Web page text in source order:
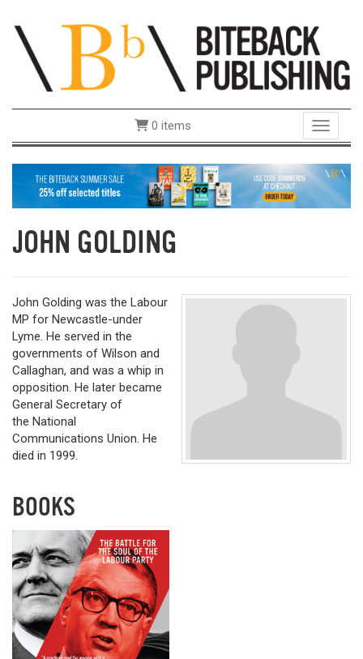
Toggle
0 items
JOHN GOLDING
John Golding was the Labour
MP for Newcastle-under
Lyme. He served in the
governments of Wilson and
Callaghan, and was a whip in
opposition. He later became
General Secretary of
the National
Communications Union. He
died in 1999.
BOOKS